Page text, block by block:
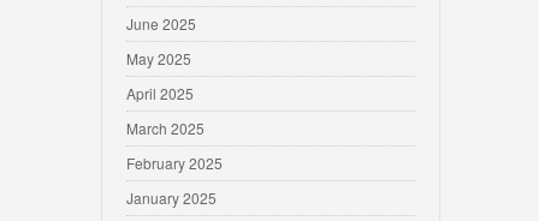
June 2025
May 2025
April 2025
March 2025
February 2025
January 2025